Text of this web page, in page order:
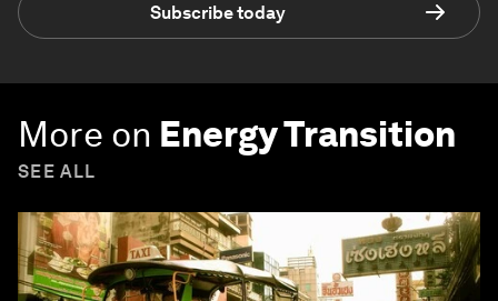
Subscribe today
More on Energy Transition
SEE ALL